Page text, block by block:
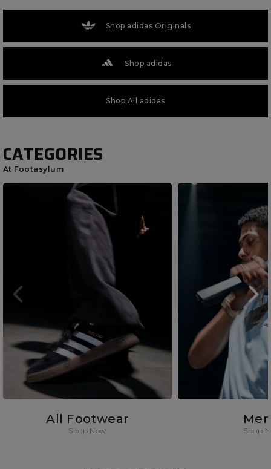
Shop adidas Originals
Shop adidas
Shop All adidas
CATEGORIES
At Footasylum
All Footwear
Shop Now Shop